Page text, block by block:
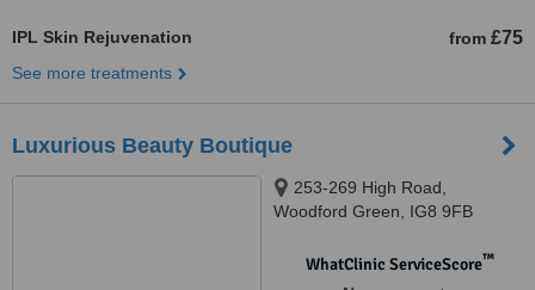
IPL Skin Rejuvenation from £75
See more treatments
Luxurious Beauty Boutique
253-269 High Road,
Woodford Green, IG8 9FB
WhatClinic ServiceScore™